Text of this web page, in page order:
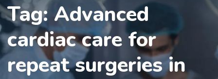
Tag: Advanced
cardiac care for
repeat surgeries in